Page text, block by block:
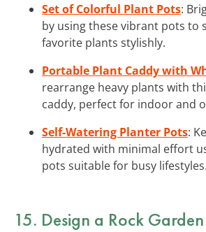
Set of Colorful Plant Pots:
by using these vibrant pots to
favorite plants stylishly.
Portable Plant Caddy with
rearrange heavy plants with
caddy, perfect for indoor and
Self-Watering Planter Pots:
hydrated with minimal effort
pots suitable for busy lifestyles.
15. Design a Rock Garden